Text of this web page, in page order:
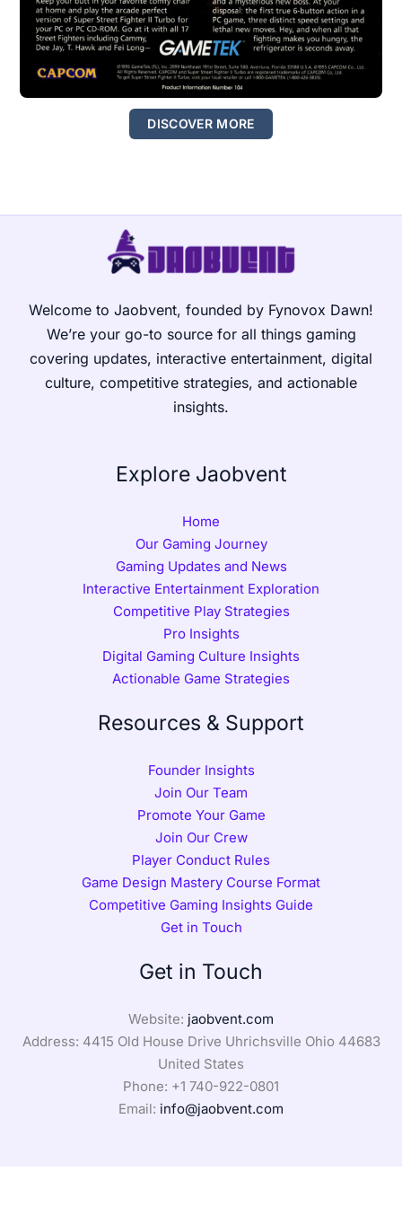
DISCOVER MORE
Welcome to Jaobvent, founded by Fynovox Dawn!
We’re your go-to source for all things gaming
covering updates, interactive entertainment, digital
culture, competitive strategies, and actionable
insights.
Explore Jaobvent
Home
Our Gaming Journey
Gaming Updates and News
Interactive Entertainment Exploration
Competitive Play Strategies
Pro Insights
Digital Gaming Culture Insights
Actionable Game Strategies
Resources & Support
Founder Insights
Join Our Team
Promote Your Game
Join Our Crew
Player Conduct Rules
Game Design Mastery Course Format
Competitive Gaming Insights Guide
Get in Touch
Get in Touch
Website: jaobvent.com
Address: 4415 Old House Drive Uhrichsville Ohio 44683
United States
Phone: +1 740-922-0801
Email: info@jaobvent.com